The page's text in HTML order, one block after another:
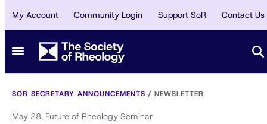
My Account Community Login Support SoR Contact Us
SOR SECRETARY ANNOUNCEMENTS / NEWSLETTER
May 28, Future of Rheology Seminar